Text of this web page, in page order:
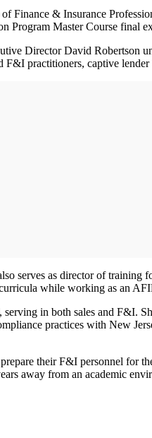
& Insurance
Program Master Course final
Director David Robertson
practitioners, captive
serves as director of training
while working as an
in both sales and F&I.
practices with New
their F&I personnel for
away from an academic